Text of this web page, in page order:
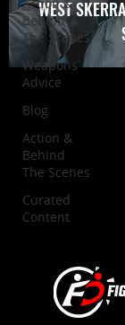
Behind
The Scenes
Weapons
Advice
Blog
Action &
Behind
The Scenes
Curated
Content
WEST